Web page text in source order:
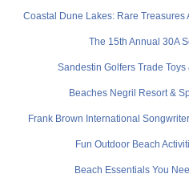
Coastal Dune Lakes: Rare Treasures
The 15th Annual 30A
Sandestin Golfers Trade
Beaches Negril Resort &
Frank Brown International
Fun Outdoor Beach
Beach Essentials You